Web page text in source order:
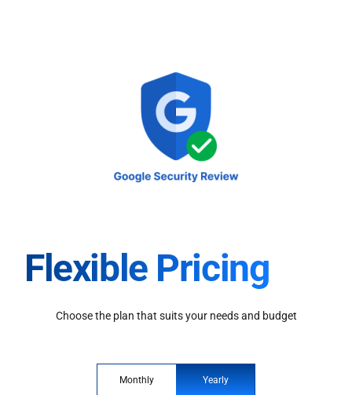
Flexible Pricing
Choose the plan that suits your needs and budget
Monthly Yearly